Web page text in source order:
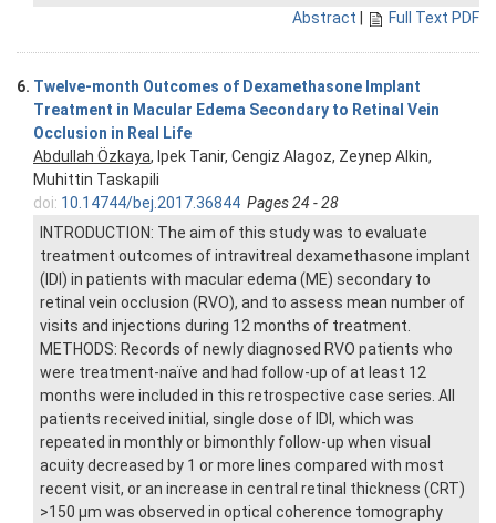
Abstract
Full Text PDF
6. Twelve-month Outcomes of Dexamethasone Implant
Treatment in Macular Edema Secondary to Retinal Vein
Occlusion in Real Life
Abdullah Özkaya, Ipek Tanir, Cengiz Alagoz, Zeynep Alkin,
Muhittin Taskapili
doi: 10.14744/bej.2017.36844 Pages 24 - 28
INTRODUCTION: The aim of this study was to evaluate
treatment outcomes of intravitreal dexamethasone implant
(IDI) in patients with macular edema (ME) secondary to
retinal vein occlusion (RVO), and to assess mean number of
visits and injections during 12 months of treatment.
METHODS: Records of newly diagnosed RVO patients who
were treatment-naïve and had follow-up of at least 12
months were included in this retrospective case series. All
patients received initial, single dose of IDI, which was
repeated in monthly or bimonthly follow-up when visual
acuity decreased by 1 or more lines compared with most
recent visit, or an increase in central retinal thickness (CRT)
>150 μm was observed in optical coherence tomography